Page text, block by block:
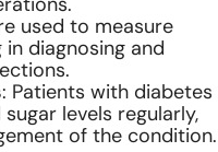
used to measure
diagnosing and
: Patients with diabetes
levels regularly,
of the condition.